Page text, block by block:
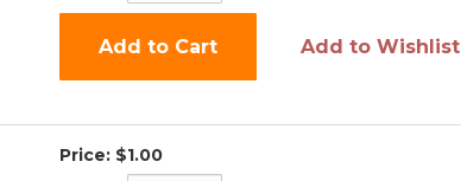
Add to Cart Add to Wishlist
Price:$1.00